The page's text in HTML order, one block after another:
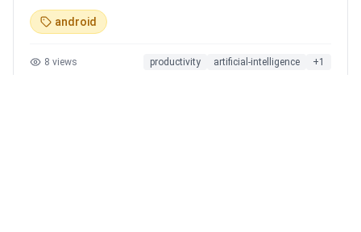
with real-time web search, memory that adapts to you,
image generation, and cards for occasions like Ramadan
language, values and context. On iOS, Android and web.
android
8 views productivity artificial-intelligence +1